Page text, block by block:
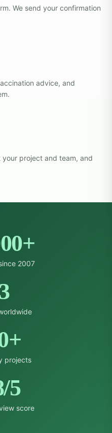
We send your confirmation
advice, and
project and team, and
2007
projects
5
score